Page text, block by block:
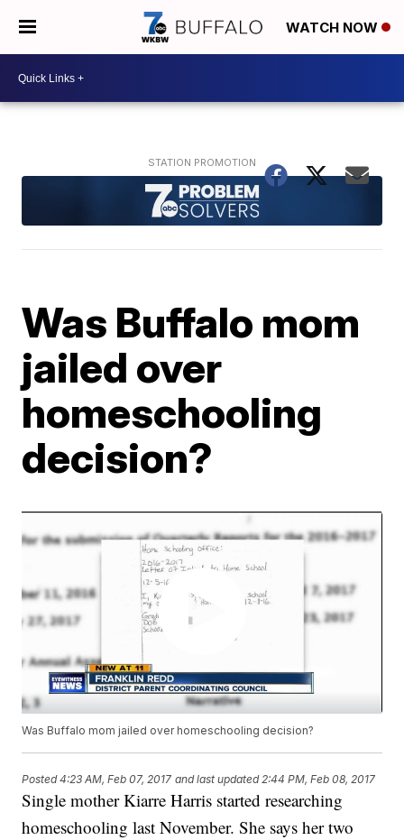
WATCH NOW
Was Buffalo mom
jailed over
homeschooling
decision?
Was Buffalo mom jailed over homeschooling decision?
Posted4:23 AM, Feb 07, 2017 and last updated 2:44 PM, Feb 08, 2017
Single mother Kiarre Harris started researching
homeschooling last November. She says her two